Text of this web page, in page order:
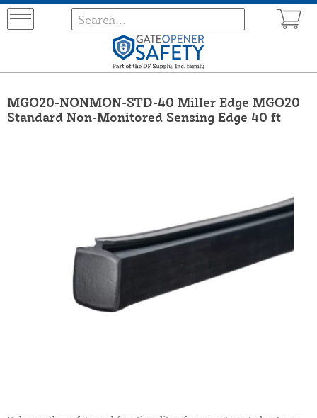
MGO20-NONMON-STD-40 Miller Edge MGO20
Standard Non-Monitored Sensing Edge 40 ft